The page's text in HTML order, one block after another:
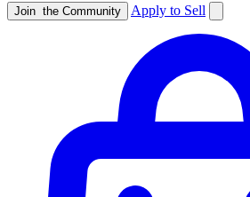
Join the Community Apply to Sell